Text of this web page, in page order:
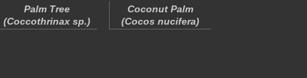
Palm Tree
(Coccothrinaxsp.)
Coconut Palm
(Cocos nucifera)